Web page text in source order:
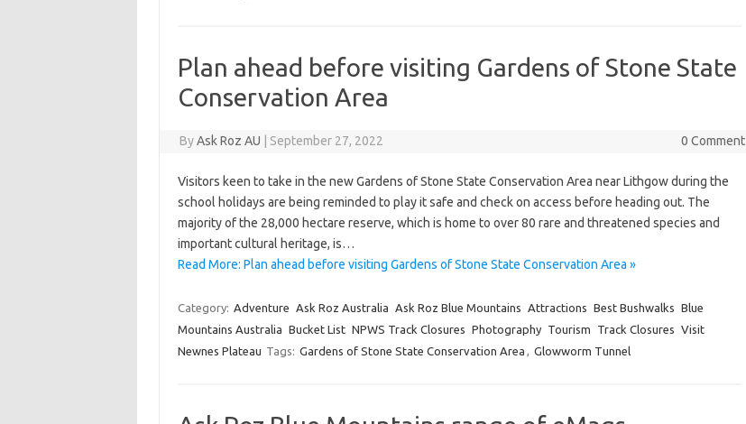
Plan ahead before visiting Gardens of Stone State
Conservation Area
ByAsk Roz AU September 27, 2022 0 Comment
Visitors keen to take in the new Gardens of Stone State Conservation Area near Lithgow during the
school holidays are being reminded to play it safe and check on access before heading out. The
majority of the 28,000 hectare reserve, which is home to over 80 rare and threatened species and
important cultural heritage, is…
Read More: Plan ahead before visiting Gardens of Stone State Conservation Area »
Category: Adventure Ask Roz Australia Ask Roz Blue Mountains Attractions Best Bushwalks Blue
Mountains Australia Bucket List NPWS Track Closures Photography Tourism Track Closures Visit
Newnes Plateau Tags: Gardens of Stone State Conservation Area , Glowworm Tunnel